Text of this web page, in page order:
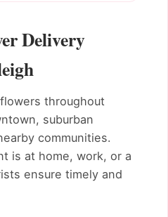
Delivery
throughout
suburban
communities.
is at home, work, or a
ensure timely and